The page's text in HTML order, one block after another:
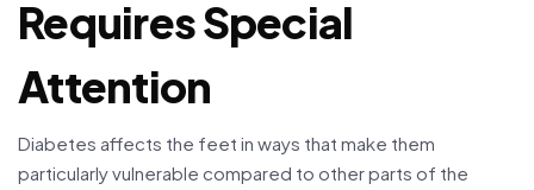
Requires Special
Attention
Diabetes affects the feet in ways that make them
particularly vulnerable compared to other parts of the